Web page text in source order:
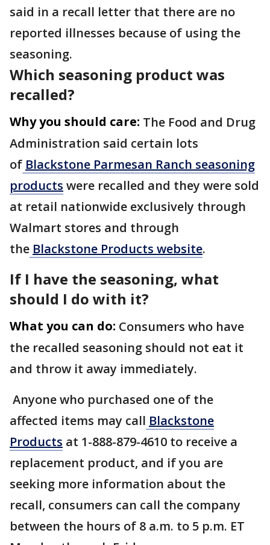
said in a recall letter that there are no
reported illnesses because of using the
seasoning.
Which seasoning product was
recalled?
Why you should care: The Food and Drug
Administration said certain lots
of Blackstone Parmesan Ranch seasoning
products were recalled and they were sold
at retail nationwide exclusively through
Walmart stores and through
the Blackstone Products website.
If I have the seasoning, what
should I do with it?
What you can do: Consumers who have
the recalled seasoning should not eat it
and throw it away immediately.
Anyone who purchased one of the
affected items may call Blackstone
Products at 1-888-879-4610 to receive a
replacement product, and if you are
seeking more information about the
recall, consumers can call the company
between the hours of 8 a.m. to 5 p.m. ET